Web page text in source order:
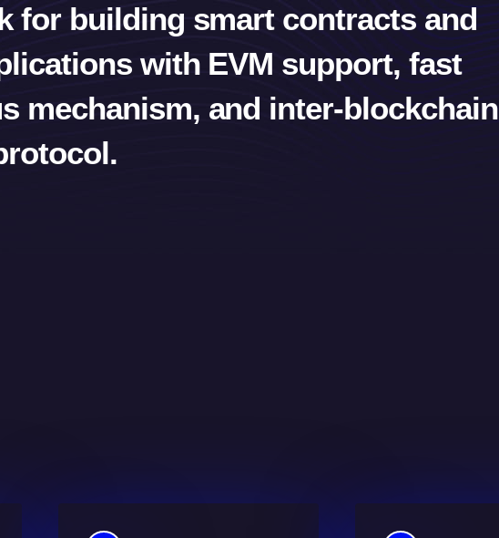
for building smart contracts and
with EVM support, fast
mechanism, and inter-blockchain